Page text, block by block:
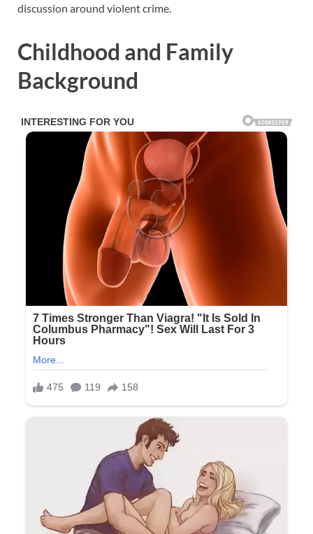
discussion around violent crime.
Childhood and Family
Background